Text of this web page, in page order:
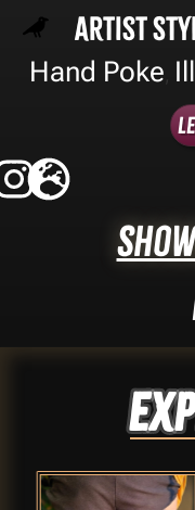
Artist
Hand Poke